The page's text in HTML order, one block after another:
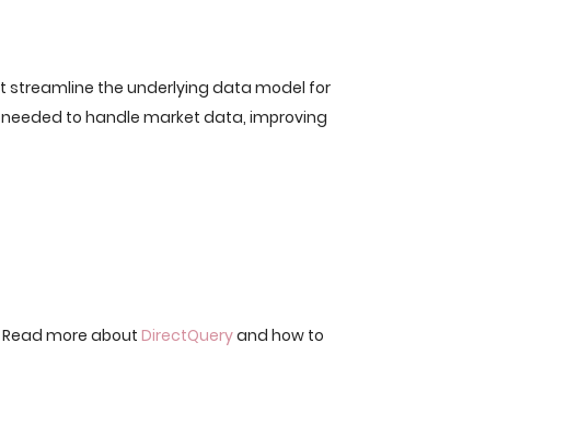
streamline the underlying data model for
to handle market data, improving
more about DirectQueryand how to